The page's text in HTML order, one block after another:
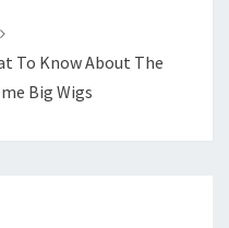
To Know About The
Big Wigs